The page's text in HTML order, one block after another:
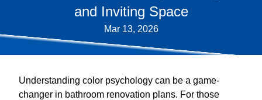
and Inviting Space
Mar 13, 2026
Understanding color psychology can be a game-
changer in bathroom renovation plans. For those